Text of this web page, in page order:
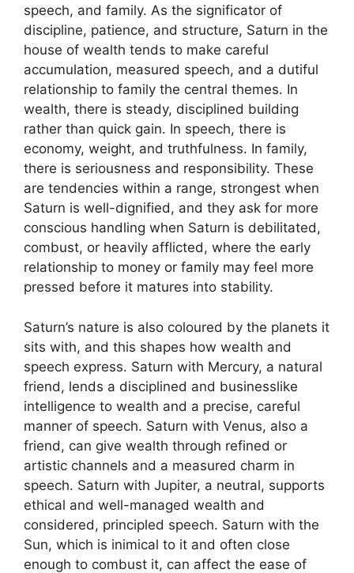
speech, and family. As the significator of
discipline, patience, and structure, Saturn in the
house of wealth tends to make careful
accumulation, measured speech, and a dutiful
relationship to family the central themes. In
wealth, there is steady, disciplined building
rather than quick gain. In speech, there is
economy, weight, and truthfulness. In family,
there is seriousness and responsibility. These
are tendencies within a range, strongest when
Saturn is well-dignified, and they ask for more
conscious handling when Saturn is debilitated,
combust, or heavily afflicted, where the early
relationship to money or family may feel more
pressed before it matures into stability.
Saturn’s nature is also coloured by the planets it
sits with, and this shapes how wealth and
speech express. Saturn with Mercury, a natural
friend, lends a disciplined and businesslike
intelligence to wealth and a precise, careful
manner of speech. Saturn with Venus, also a
friend, can give wealth through refined or
artistic channels and a measured charm in
speech. Saturn with Jupiter, a neutral, supports
ethical and well-managed wealth and
considered, principled speech. Saturn with the
Sun, which is inimical to it and often close
enough to combust it, can affect the ease of